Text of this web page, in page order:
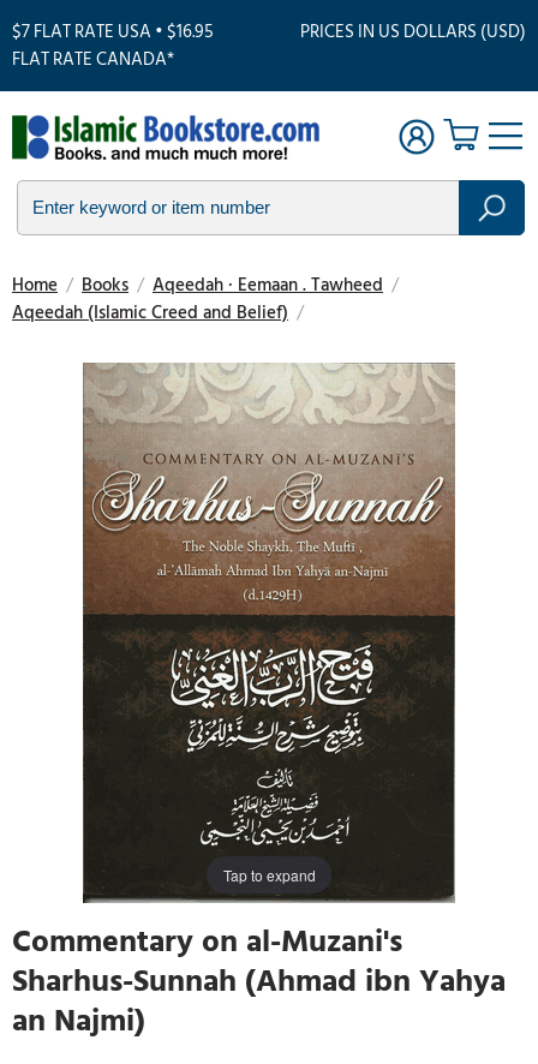
$7 FLAT RATE USA • $16.95
FLAT RATE CANADA*
PRICES IN US DOLLARS (USD)
Home / Books / Aqeedah · Eemaan . Tawheed /
Aqeedah (Islamic Creed and Belief) /
Tap to expand
Commentary on al-Muzani's
Sharhus-Sunnah (Ahmad ibn Yahya
an Najmi)